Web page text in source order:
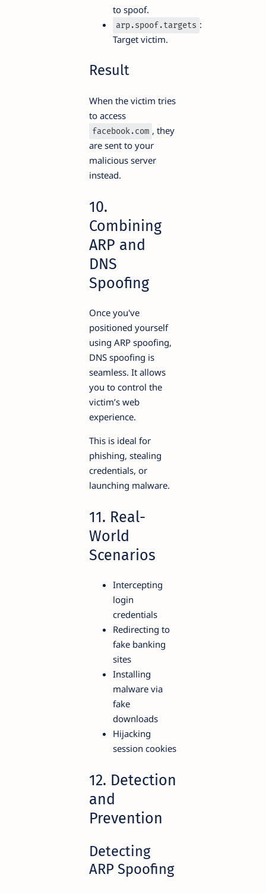
to spoof.
arp.spoof.targets :
Target victim.
Result
When the victim tries
to access
facebook.com , they
are sent to your
malicious server
instead.
10.
Combining
ARP and
DNS
Spoofing
Once you've
positioned yourself
using ARP spoofing,
DNS spoofing is
seamless. It allows
you to control the
victim’s web
experience.
This is ideal for
phishing, stealing
credentials, or
launching malware.
11. Real-
World
Scenarios
Intercepting
login
credentials
Redirecting to
fake banking
sites
Installing
malware via
fake
downloads
Hijacking
session cookies
12. Detection
and
Prevention
Detecting
ARP Spoofing